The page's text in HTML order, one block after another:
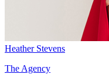
Heather Stevens
The Agency